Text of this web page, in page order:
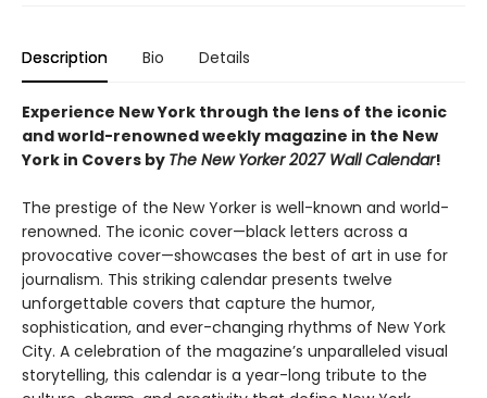
Description Bio Details
Experience New York through the lens of the iconic
and world-renowned weekly magazine in the New
York in Covers by The New Yorker 2027 Wall Calendar!
The prestige of the New Yorker is well-known and world-
renowned. The iconic cover—black letters across a
provocative cover—showcases the best of art in use for
journalism. This striking calendar presents twelve
unforgettable covers that capture the humor,
sophistication, and ever-changing rhythms of New York
City. A celebration of the magazine’s unparalleled visual
storytelling, this calendar is a year-long tribute to the